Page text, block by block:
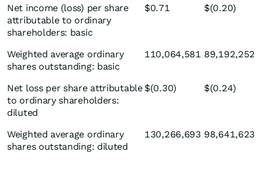
Net income (loss) per share
attributable to ordinary
shareholders: basic
$0.71 $(0.20)
Weighted average ordinary
shares outstanding: basic
110,064,581 89,192,252
Net loss per share attributable
to ordinary shareholders:
diluted
$(0.30) $(0.24)
Weighted average ordinary
shares outstanding: diluted
130,266,693 98,641,623